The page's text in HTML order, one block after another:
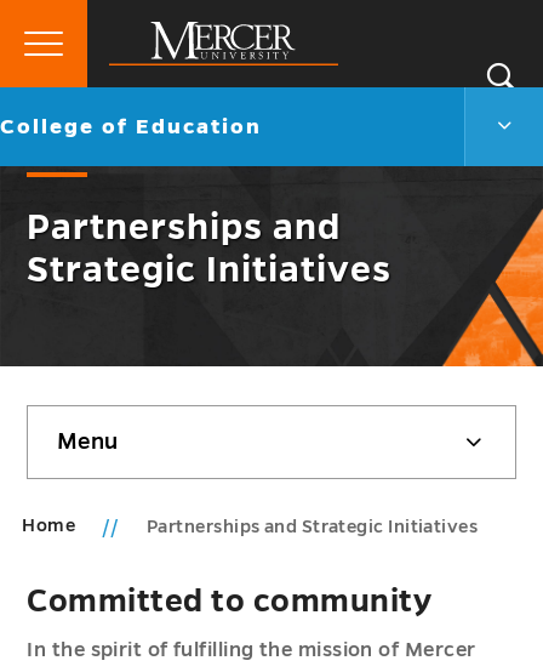
Mercer
University
Primary
Go
College of Education
Partnerships and
Strategic Initiatives
sidebar
Menu
Home Partnerships and Strategic Initiatives
Committed to community
In the spirit of fulfilling the mission of Mercer